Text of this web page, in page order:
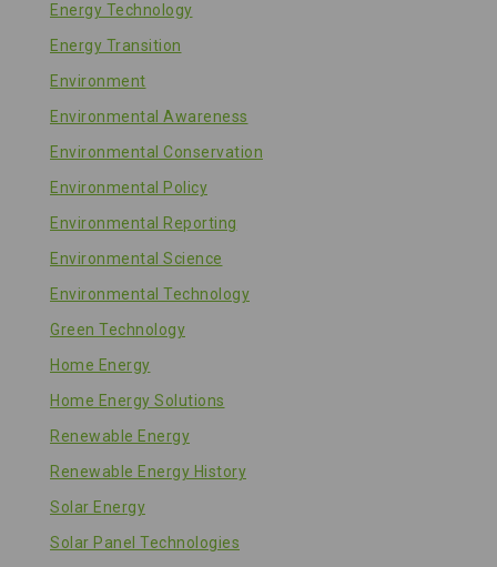
Energy Technology
Energy Transition
Environment
Environmental Awareness
Environmental Conservation
Environmental Policy
Environmental Reporting
Environmental Science
Environmental Technology
Green Technology
Home Energy
Home Energy Solutions
Renewable Energy
Renewable Energy History
Solar Energy
Solar Panel Technologies